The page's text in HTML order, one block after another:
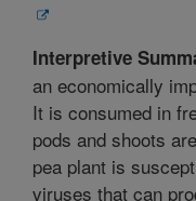
Interpretive
an economically
It is consumed in
pods and shoots
pea plant is
viruses that can